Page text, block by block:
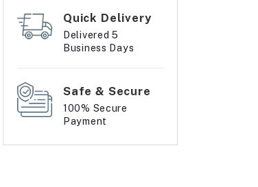
Quick Delivery
Delivered 5
Business Days
Safe & Secure
100% Secure
Payment